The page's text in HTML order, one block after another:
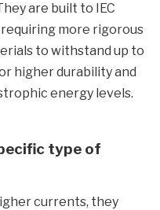
are built to IEC
more rigorous
to withstand up to
higher durability and
energy levels.
type of
currents, they